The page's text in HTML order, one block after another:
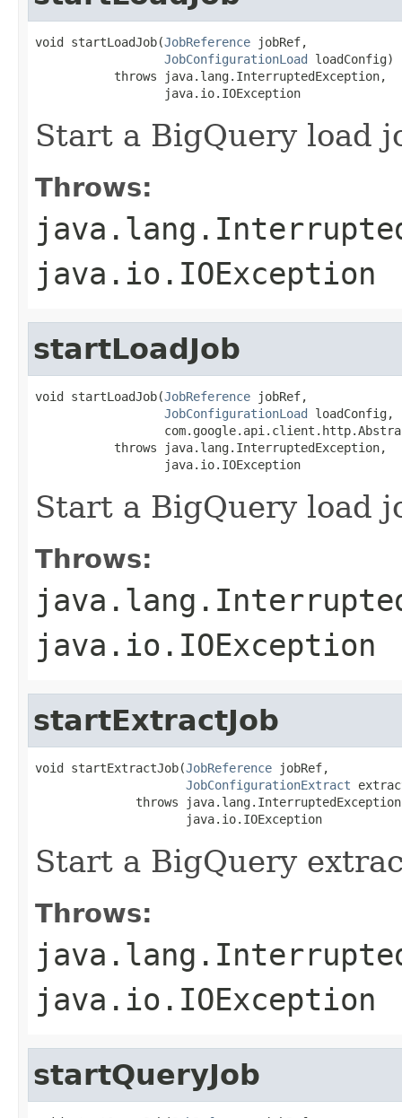
void startLoadJob(JobReference jobRef,
JobConfigurationLoad loadConfig)
           throws java.lang.InterruptedException,
                  java.io.IOException
Start a BigQuery load
Throws:
java.io.IOException
startLoadJob
void startLoadJob(JobReference jobRef,
JobConfigurationLoad loadConfig,
           throws java.lang.InterruptedException,
                  java.io.IOException
Start a BigQuery load
Throws:
java.io.IOException
startExtractJob
void startExtractJob(JobReference jobRef,
JobConfigurationExtract
throws
                     java.io.IOException
Start a BigQuery
Throws:
java.io.IOException
startQueryJob